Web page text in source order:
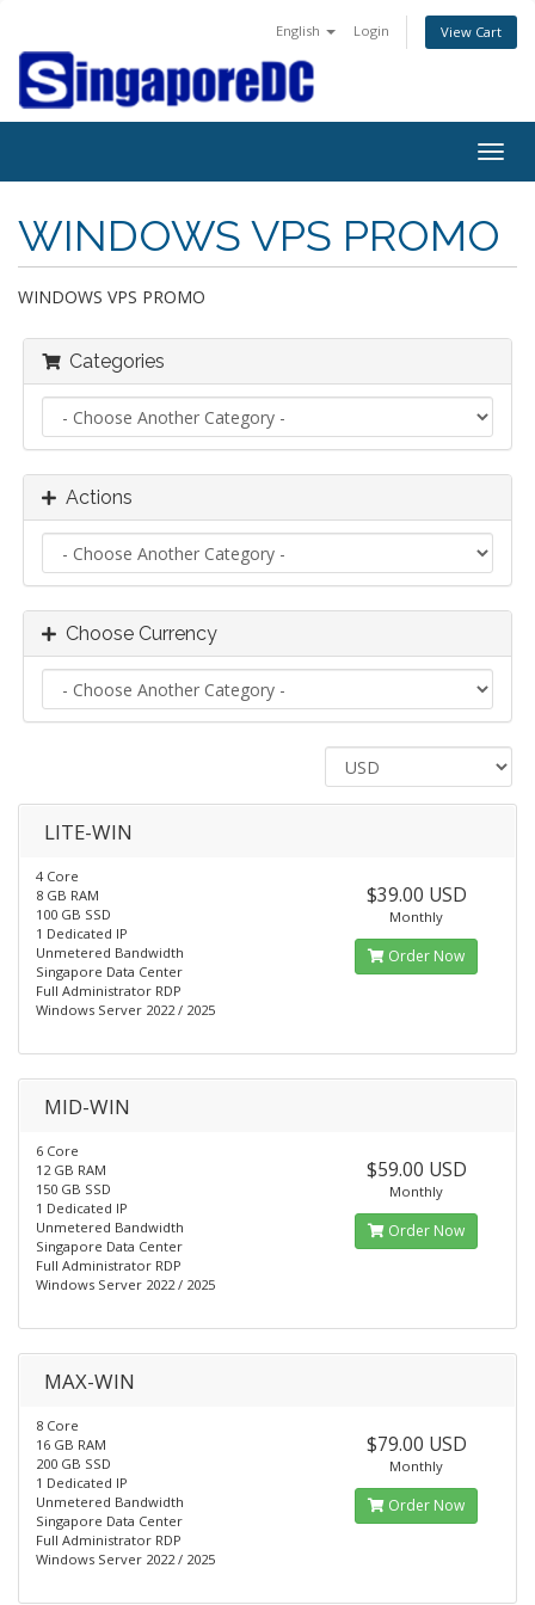
English Login View Cart
WINDOWS VPS PROMO
WINDOWS VPS PROMO
Categories
Actions
Choose Currency
LITE-WIN
4 Core
8 GB RAM
100 GB SSD
1 Dedicated IP
Unmetered Bandwidth
Singapore Data Center
Full Administrator RDP
Windows Server 2022 / 2025
$39.00 USD
Monthly
Order Now
MID-WIN
6 Core
12 GB RAM
150 GB SSD
1 Dedicated IP
Unmetered Bandwidth
Singapore Data Center
Full Administrator RDP
Windows Server 2022 / 2025
$59.00 USD
Monthly
Order Now
MAX-WIN
8 Core
16 GB RAM
200 GB SSD
1 Dedicated IP
Unmetered Bandwidth
Singapore Data Center
Full Administrator RDP
Windows Server 2022 / 2025
$79.00 USD
Monthly
Order Now